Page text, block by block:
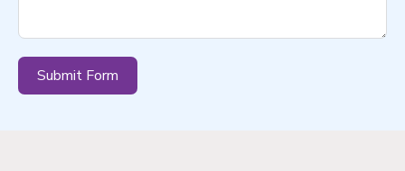
Submit Form